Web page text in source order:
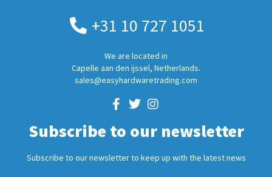
+31 10 727 1051
We are located in
Capelle aan den ijssel, Netherlands.
sales@easyhardwaretrading.com
Subscribe to our newsletter
Subscribe to our newsletter to keep up with the latest news